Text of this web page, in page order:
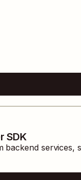
SDK
services,